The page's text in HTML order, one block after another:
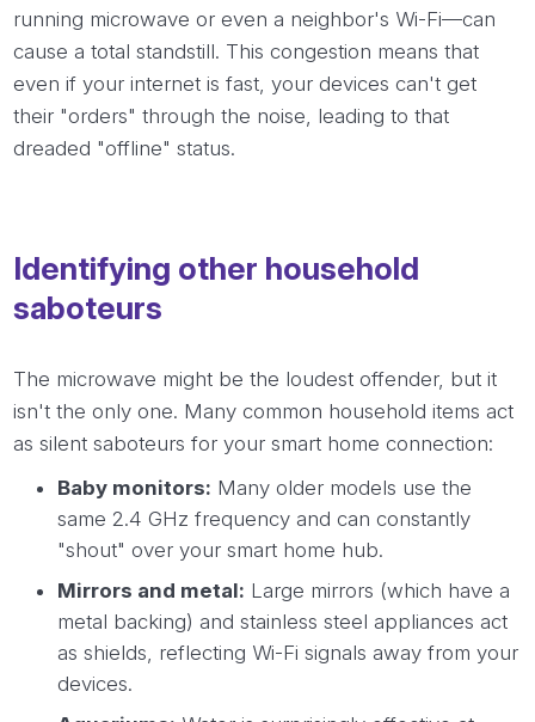
running microwave or even a neighbor's Wi-Fi—can
cause a total standstill. This congestion means that
even if your internet is fast, your devices can't get
their "orders" through the noise, leading to that
dreaded "offline" status.
Identifying other household
saboteurs
The microwave might be the loudest offender, but it
isn't the only one. Many common household items act
as silent saboteurs for your smart home connection:
Baby monitors: Many older models use the
same 2.4 GHz frequency and can constantly
"shout" over your smart home hub.
Mirrors and metal: Large mirrors (which have a
metal backing) and stainless steel appliances act
as shields, reflecting Wi-Fi signals away from your
devices.